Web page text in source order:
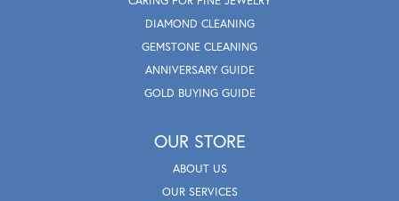
DIAMOND CLEANING
GEMSTONE CLEANING
ANNIVERSARY GUIDE
GOLD BUYING GUIDE
OUR STORE
ABOUT US
OUR SERVICES